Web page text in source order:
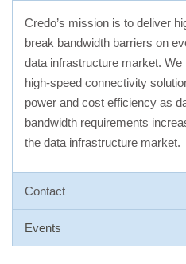
Credo’s mission is to deliver
break bandwidth barriers on
data infrastructure market.
high-speed connectivity
power and cost efficiency as
bandwidth requirements
the data infrastructure market.
Contact
Events